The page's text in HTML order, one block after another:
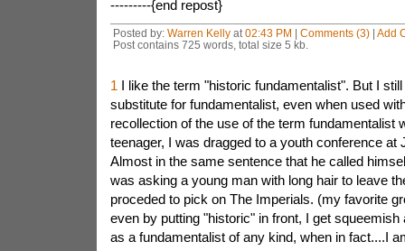
---------{end repost}
Posted by: Warren Kellyat 02:43 PM | Comments (3)| Add
Post contains 725 words, total size 5 kb.
1 I like the term "historic fundamentalist". But I
substitute for fundamentalist, even when used
recollection of the use of the term fundamentalist
teenager, I was dragged to a youth conference at
Almost in the same sentence that he called
was asking a young man with long hair to leave
proceded to pick on The Imperials. (my favorite
even by putting "historic" in front, I get squeemish
as a fundamentalist of any kind, when in fact....I